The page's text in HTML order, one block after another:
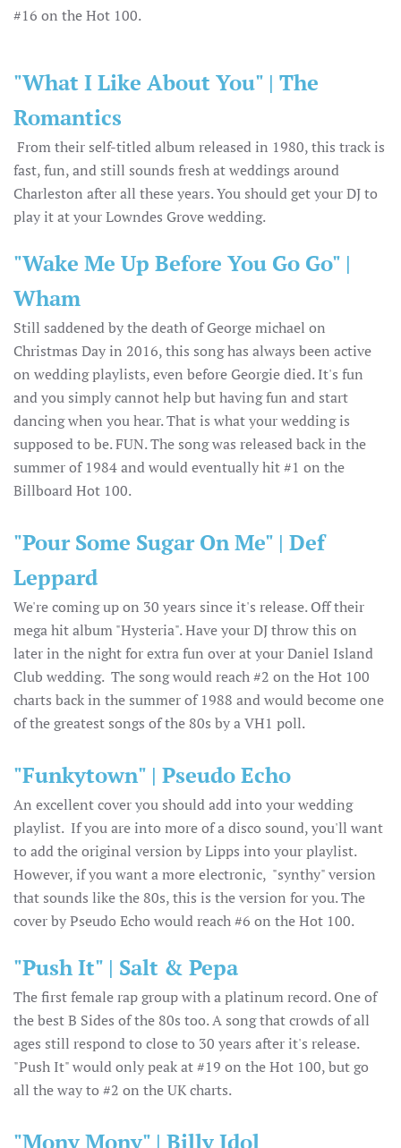
#16 on the Hot 100.
"What I Like About You" | The
Romantics
From their self-titled album released in 1980, this track is
fast, fun, and still sounds fresh at weddings around
Charleston after all these years. You should get your DJ to
play it at your Lowndes Grove wedding.
"Wake Me Up Before You Go Go" |
Wham
Still saddened by the death of George michael on
Christmas Day in 2016, this song has always been active
on wedding playlists, even before Georgie died. It's fun
and you simply cannot help but having fun and start
dancing when you hear. That is what your wedding is
supposed to be. FUN. The song was released back in the
summer of 1984 and would eventually hit #1 on the
Billboard Hot 100.
"Pour Some Sugar On Me" | Def
Leppard
We're coming up on 30 years since it's release. Off their
mega hit album "Hysteria". Have your DJ throw this on
later in the night for extra fun over at your Daniel Island
Club wedding. The song would reach #2 on the Hot 100
charts back in the summer of 1988 and would become one
of the greatest songs of the 80s by a VH1 poll.
"Funkytown" | Pseudo Echo
An excellent cover you should add into your wedding
playlist. If you are into more of a disco sound, you'll want
to add the original version by Lipps into your playlist.
However, if you want a more electronic, "synthy" version
that sounds like the 80s, this is the version for you. The
cover by Pseudo Echo would reach #6 on the Hot 100.
"Push It" | Salt & Pepa
The first female rap group with a platinum record. One of
the best B Sides of the 80s too. A song that crowds of all
ages still respond to close to 30 years after it's release.
"Push It" would only peak at #19 on the Hot 100, but go
all the way to #2 on the UK charts.
"Mony Mony" | Billy Idol